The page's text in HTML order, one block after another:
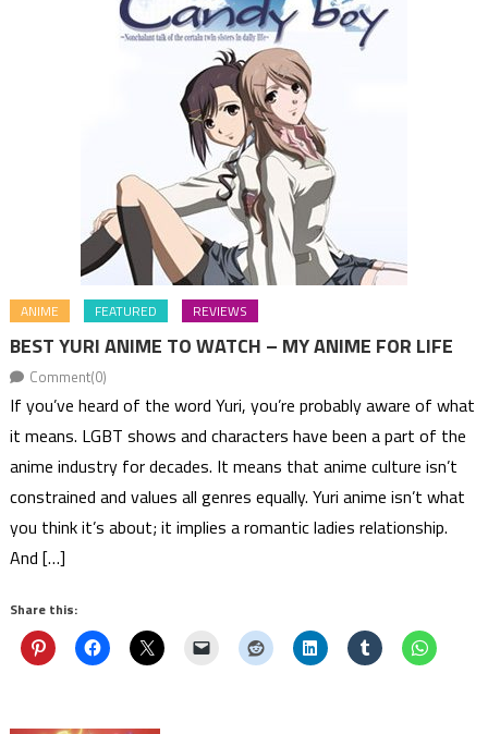
ANIME FEATURED REVIEWS
BEST YURI ANIME TO WATCH – MY ANIME FOR LIFE
Comment(0)
If you’ve heard of the word Yuri, you’re probably aware of what
it means. LGBT shows and characters have been a part of the
anime industry for decades. It means that anime culture isn’t
constrained and values all genres equally. Yuri anime isn’t what
you think it’s about; it implies a romantic ladies relationship.
And […]
Share this: